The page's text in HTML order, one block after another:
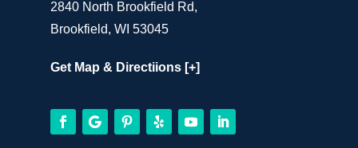
2840 North Brookfield Rd,
Brookfield, WI 53045
Get Map & Directiions [+]